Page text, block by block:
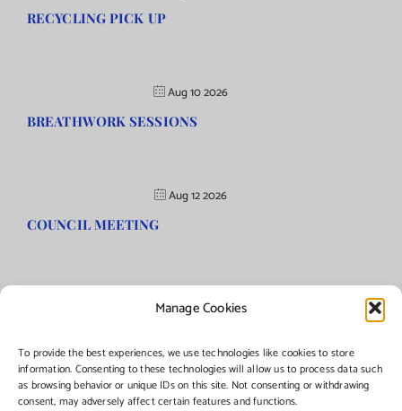
Manage Cookies
To provide the best experiences, we use technologies like cookies to store
information. Consenting to these technologies will allow us to process data such
as browsing behavior or unique IDs on this site. Not consenting or withdrawing
consent, may adversely affect certain features and functions.
RECYCLING PICK UP
Aug 10 2026
BREATHWORK SESSIONS
Aug 12 2026
COUNCIL MEETING
©Copyright2026 | Township of Florence, NJ. All rights reserved.
Managed by:Networks Plus